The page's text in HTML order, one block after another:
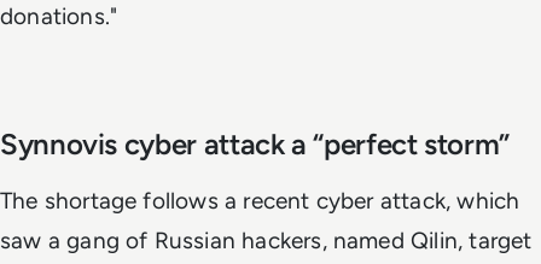
donations."
Synnovis cyber attack a “perfect storm”
The shortage follows a recent cyber attack, which
saw a gang of Russian hackers, named Qilin, target